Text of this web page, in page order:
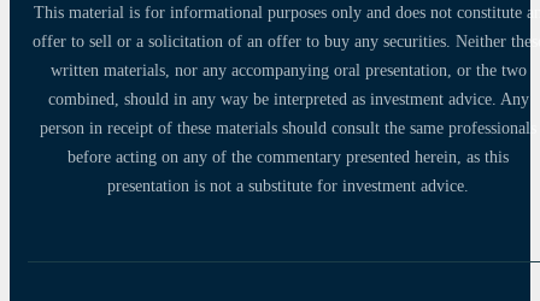
This material is for informational purposes only and does not constitute
offer to sell or a solicitation of an offer to buy any securities. Neither
written materials, nor any accompanying oral presentation, or the two
combined, should in any way be interpreted as investment advice. Any
person in receipt of these materials should consult the same professionals
before acting on any of the commentary presented herein, as this
presentation is not a substitute for investment advice.